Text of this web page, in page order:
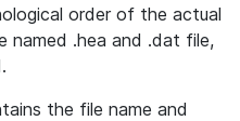
order of the actual
named .hea and .dat file,
the file name and